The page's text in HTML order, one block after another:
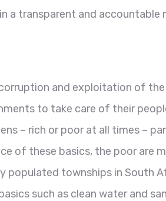
a transparent and accountable
and exploitation of
to take care of their
– rich or poor at all times –
of these basics, the poor are
populated townships in South
such as clean water and